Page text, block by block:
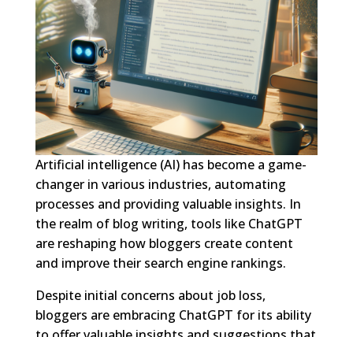
Artificial intelligence (AI) has become a game-
changer in various industries, automating
processes and providing valuable insights. In
the realm of blog writing, tools like ChatGPT
are reshaping how bloggers create content
and improve their search engine rankings.
Despite initial concerns about job loss,
bloggers are embracing ChatGPT for its ability